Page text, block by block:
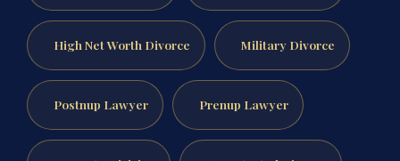
High Net Worth Divorce Military Divorce
Postnup Lawyer Prenup Lawyer